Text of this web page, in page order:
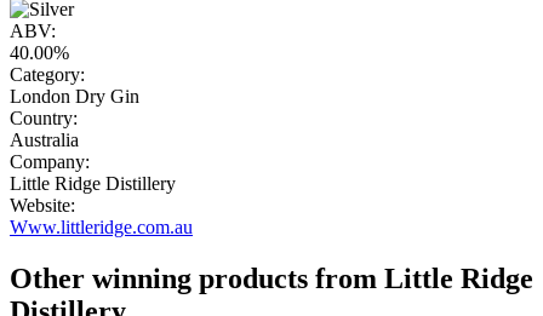
ABV:
40.00%
Category:
London Dry Gin
Country:
Australia
Company:
Little Ridge Distillery
Website:
Www.littleridge.com.au
Other winning products from Little Ridge